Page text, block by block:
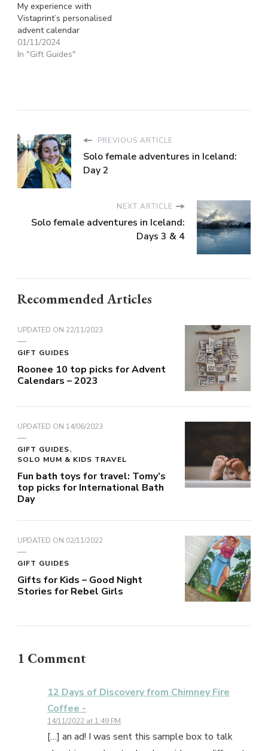
My experience with
Vistaprint’s personalised
advent calendar
01/11/2024
In "Gift Guides"
PREVIOUS ARTICLE
Solo female adventures in Iceland:
Day 2
NEXT ARTICLE
Solo female adventures in Iceland:
Days 3 & 4
Recommended Articles
UPDATED ON 22/11/2023
GIFT GUIDES
Roonee 10 top picks for Advent
Calendars – 2023
UPDATED ON 14/06/2023
GIFT GUIDES
SOLO MUM & KIDS TRAVEL
Fun bath toys for travel: Tomy’s
top picks for International Bath
Day
UPDATED ON 02/11/2022
GIFT GUIDES
Gifts for Kids – Good Night
Stories for Rebel Girls
1 Comment
12 Days of Discovery from Chimney Fire
Coffee -
14/11/2022 at 1:49 PM
[…] an ad! I was sent this sample box to talk